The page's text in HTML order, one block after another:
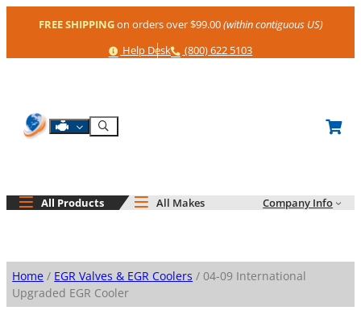
FREE SHIPPINGon orders over $99.00(within contiguous US)
Help
Help Desk Phone
(800) 622 5103
Shop By Engine
Search
All Products All Makes Company Info
Home / EGR Valves & EGR Coolers / 04-09 International
Upgraded EGR Cooler